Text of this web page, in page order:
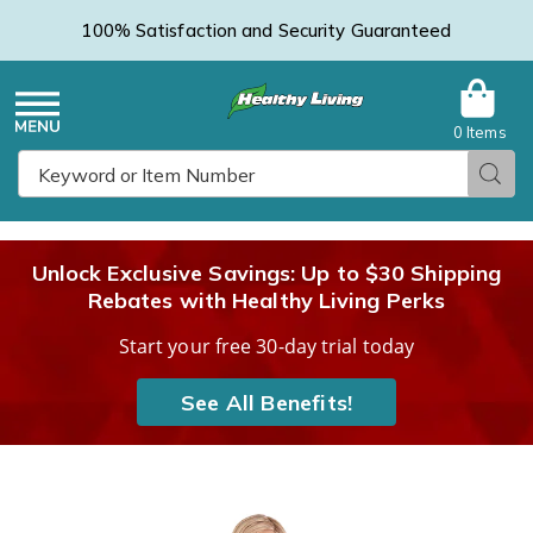
100% Satisfaction and Security Guaranteed
Menu
0 Items
Unlock Exclusive Savings: Up to $30 Shipping
Rebates with Healthy Living Perks
Start your free 30-day trial today
See All Benefits!